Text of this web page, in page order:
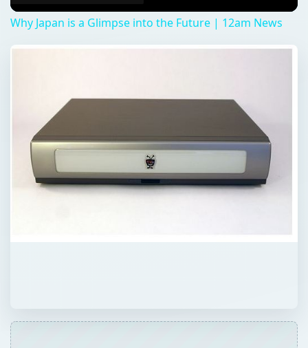
Why Japan is a Glimpse into the Future | 12am News